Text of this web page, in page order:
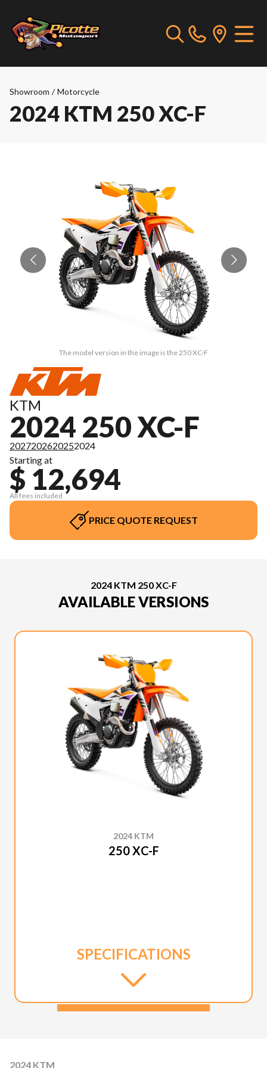
Showroom / Motorcycle
2024 KTM 250 XC-F
The model version in the image is the 250 XC-F
KTM
2024 250 XC-F
2027202620252024
Starting at
$ 12,694
All fees included
PRICE QUOTE REQUEST
2024 KTM 250 XC-F
AVAILABLE VERSIONS
2024 KTM
250 XC-F
SPECIFICATIONS
2024 KTM